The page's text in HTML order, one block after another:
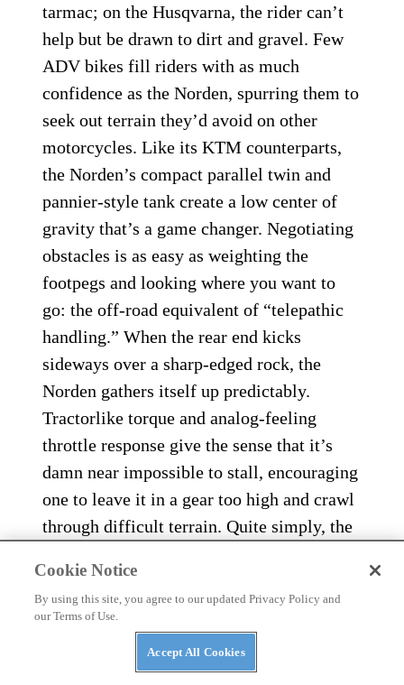
tarmac; on the Husqvarna, the rider can’t
help but be drawn to dirt and gravel. Few
ADV bikes fill riders with as much
confidence as the Norden, spurring them to
seek out terrain they’d avoid on other
motorcycles. Like its KTM counterparts,
the Norden’s compact parallel twin and
pannier-style tank create a low center of
gravity that’s a game changer. Negotiating
obstacles is as easy as weighting the
footpegs and looking where you want to
go: the off-road equivalent of “telepathic
handling.” When the rear end kicks
sideways over a sharp-edged rock, the
Norden gathers itself up predictably.
Tractorlike torque and analog-feeling
throttle response give the sense that it’s
damn near impossible to stall, encouraging
one to leave it in a gear too high and crawl
through difficult terrain. Quite simply, the
it a dynamic ride quality that makes it feel
like a much smaller, lighter motorcycle.
Cookie Notice
By using this site, you agree to our updated Privacy Policy and
our Terms of Use.
Accept All Cookies